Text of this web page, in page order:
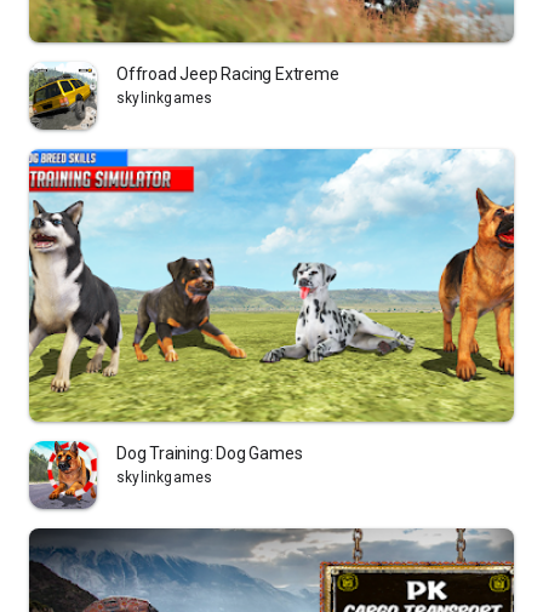
Offroad Jeep Racing Extreme
skylinkgames
Dog Training: Dog Games
skylinkgames